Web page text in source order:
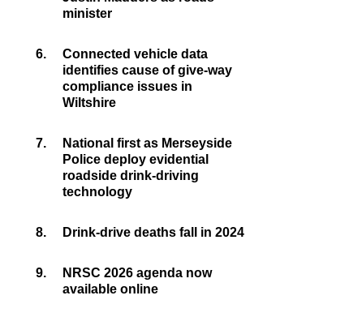
minister
6.
Connected vehicle data
identifies cause of give-way
compliance issues in
Wiltshire
7.
National first as Merseyside
Police deploy evidential
roadside drink-driving
technology
8. Drink-drive deaths fall in 2024
9.
NRSC 2026 agenda now
available online